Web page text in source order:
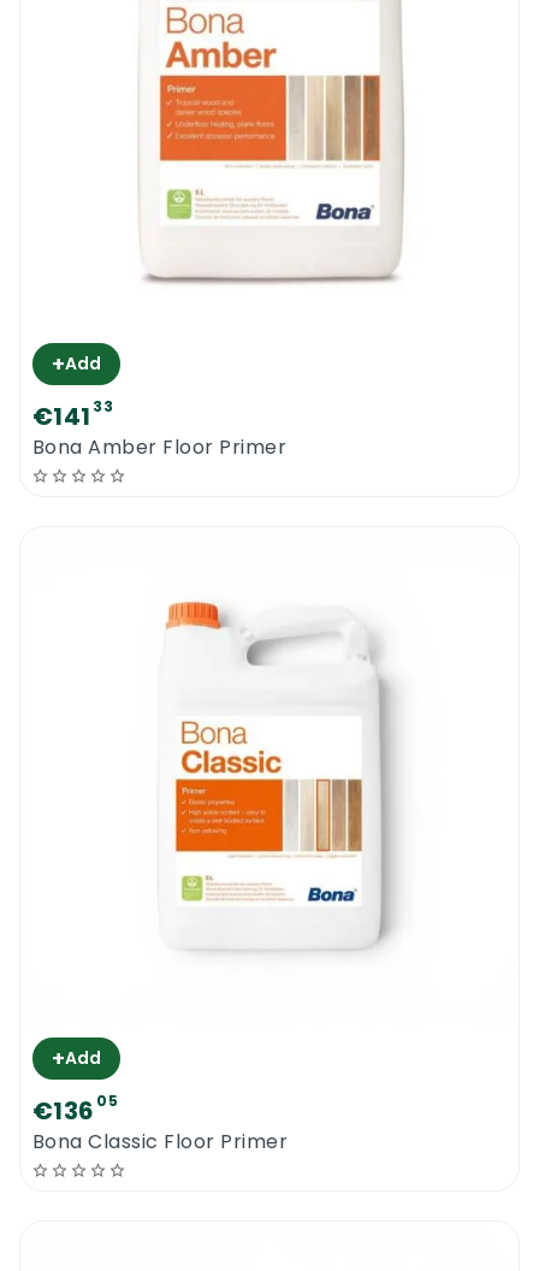
+Add
€141 33
Bona Amber Floor Primer
+Add
€136 05
Bona Classic Floor Primer